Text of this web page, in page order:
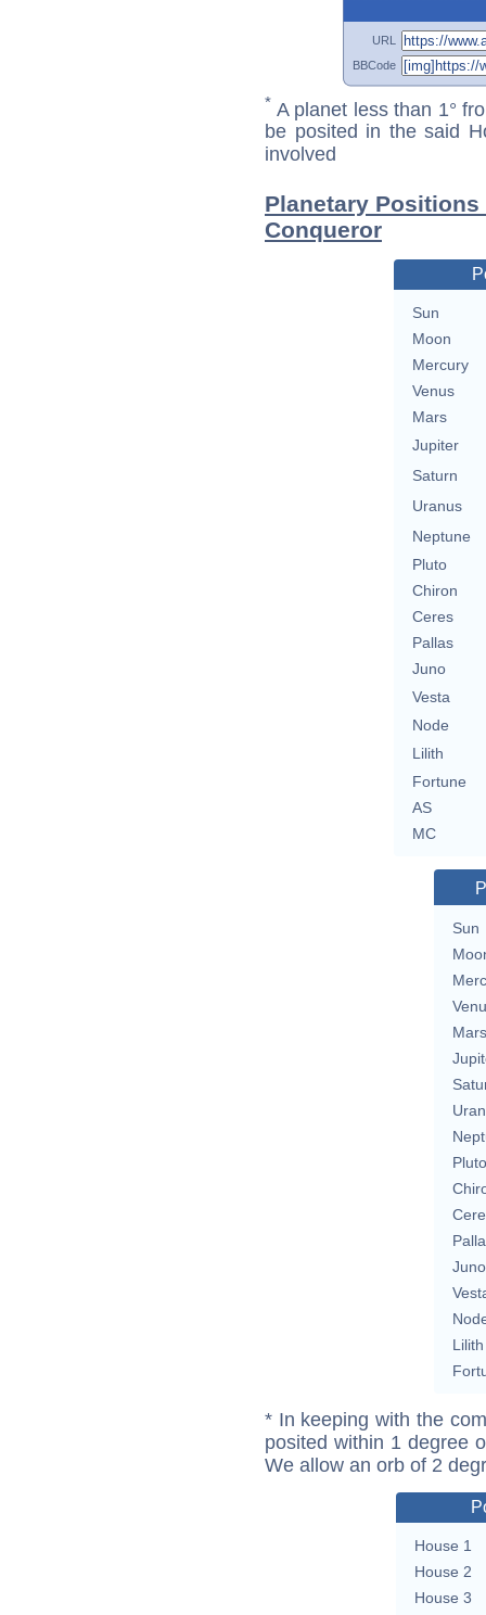
URL
BBCode
* A planet less than 1°
be posited in the said
involved
Planetary
Conqueror
Sun
Moon
Mercury
Venus
Mars
Jupiter
Saturn
Uranus
Neptune
Pluto
Chiron
Ceres
Pallas
Juno
Vesta
Node
Lilith
Fortune
AS
MC
Sun
Mars
Pluto
Juno
Lilith
* In keeping with the
posited within 1 degree
We allow an orb of 2
House 1
House 2
House 3